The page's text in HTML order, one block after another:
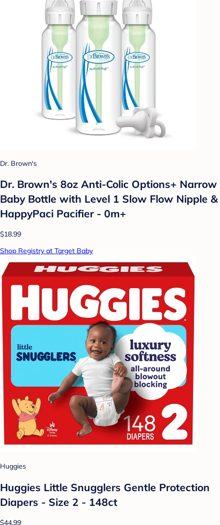
Dr. Brown's
Dr. Brown's 8oz Anti-Colic Options+ Narrow
Baby Bottle with Level 1 Slow Flow Nipple &
HappyPaci Pacifier - 0m+
$18.99
Shop Registry at Target Baby
Huggies
Huggies Little Snugglers Gentle Protection
Diapers - Size 2 - 148ct
$44.99